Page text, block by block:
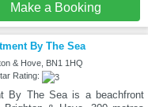
Make a Booking
By The Sea
& Hove, BN1 1HQ
Rating:
By The Sea is a beachfront